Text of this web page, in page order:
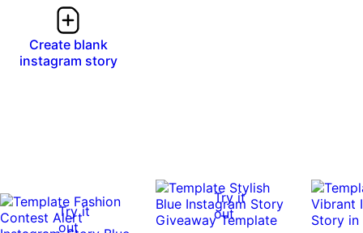
Create blank
instagram story
Try it
out
Try it
out